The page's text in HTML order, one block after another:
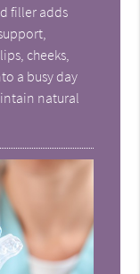
filler adds
cheeks,
a busy day
natural